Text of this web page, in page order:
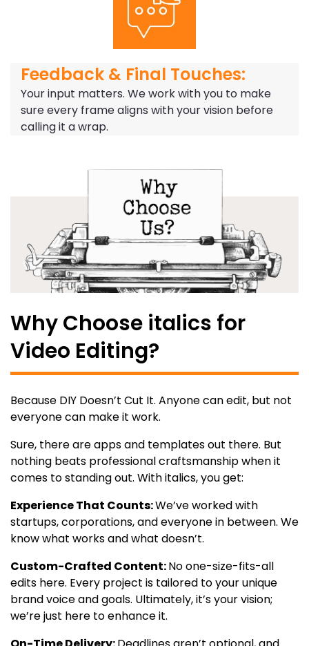
Feedback & Final Touches:
Your input matters. We work with you to make
sure every frame aligns with your vision before
calling it a wrap.
Why Choose italics for
Video Editing?
Because DIY Doesn’t Cut It. Anyone can edit, but not
everyone can make it work.
Sure, there are apps and templates out there. But
nothing beats professional craftsmanship when it
comes to standing out. With italics, you get:
Experience That Counts:We’ve worked with
startups, corporations, and everyone in between. We
know what works and what doesn’t.
Custom-Crafted Content:No one-size-fits-all
edits here. Every project is tailored to your unique
brand voice and goals. Ultimately, it’s your vision;
we’re just here to enhance it.